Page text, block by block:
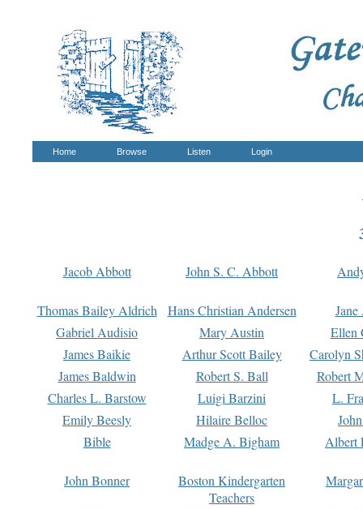
Home Browse Listen Login
Jacob Abbott John S. C. Abbott
Thomas Bailey Aldrich Hans Christian Andersen
Gabriel Audisio
Mary Austin
Ellen
James Baikie
Arthur Scott Bailey
Carolyn
James Baldwin
Robert S. Ball
Robert
Charles L. Barstow
Luigi Barzini
L.
Emily Beesly
Hilaire Belloc
Bible
Madge A. Bigham Albert
John Bonner
Boston Kindergarten
Teachers